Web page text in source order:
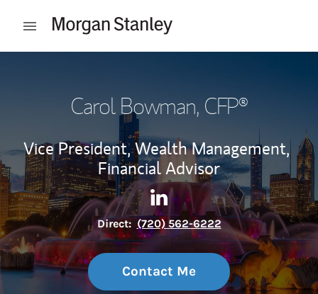
Open mobile menu
Carol Bowman, CFP®
Vice President, Wealth Management,
Financial Advisor
Contact Carol Bowman via
Link Opens in New Tab
Direct: (720) 562-6222
Contact Me